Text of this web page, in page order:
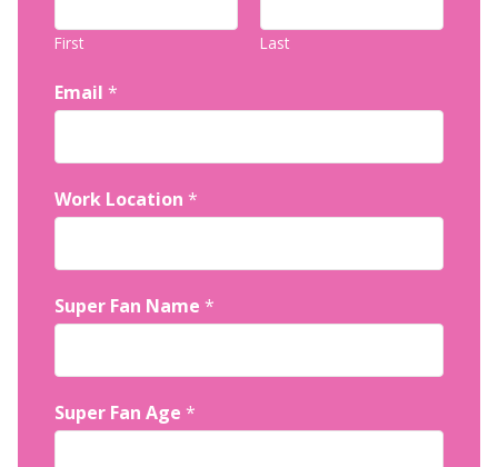
First Last
Email *
Work Location *
Super Fan Name *
Super Fan Age *